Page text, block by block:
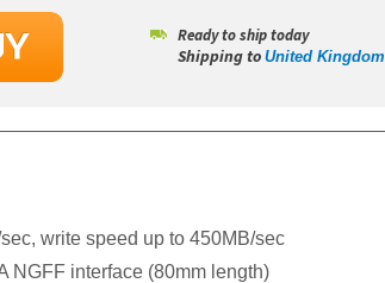
Ready to ship today
Shipping to United Kingdom
write speed up to 450MB/sec
NGFF interface (80mm length)